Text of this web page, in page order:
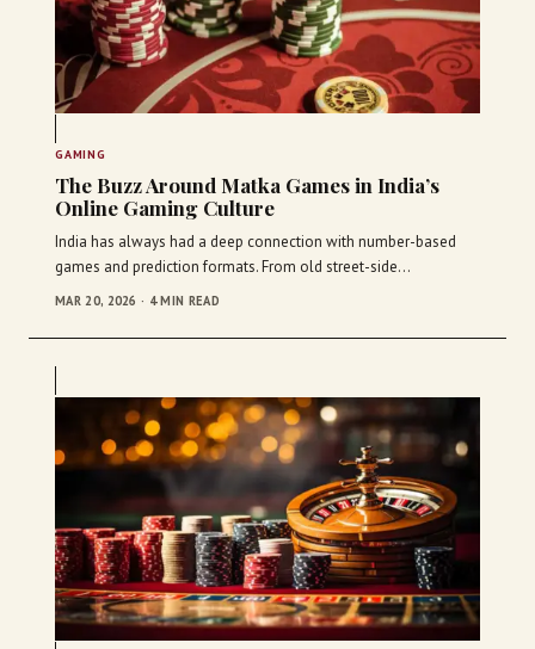
GAMING
The Buzz Around Matka Games in India’s
Online Gaming Culture
India has always had a deep connection with number-based
games and prediction formats. From old street-side…
MAR 20, 2026 · 4 MIN READ